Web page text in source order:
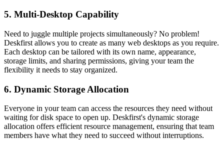
5. Multi-Desktop Capability
Need to juggle multiple projects simultaneously? No problem!
Deskfirst allows you to create as many web desktops as you require.
Each desktop can be tailored with its own name, appearance,
storage limits, and sharing permissions, giving your team the
flexibility it needs to stay organized.
6. Dynamic Storage Allocation
Everyone in your team can access the resources they need without
waiting for disk space to open up. Deskfirst's dynamic storage
allocation offers efficient resource management, ensuring that team
members have what they need to succeed without interruptions.